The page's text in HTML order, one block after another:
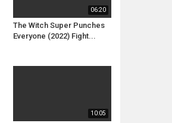
06:20
The Witch Super Punches
Everyone (2022) Fight...
10:05